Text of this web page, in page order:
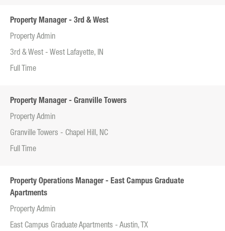
Property Manager - 3rd & West
Property Admin
3rd & West - West Lafayette, IN
Full Time
Property Manager - Granville Towers
Property Admin
Granville Towers - Chapel Hill, NC
Full Time
Property Operations Manager - East Campus Graduate
Apartments
Property Admin
East Campus Graduate Apartments - Austin, TX